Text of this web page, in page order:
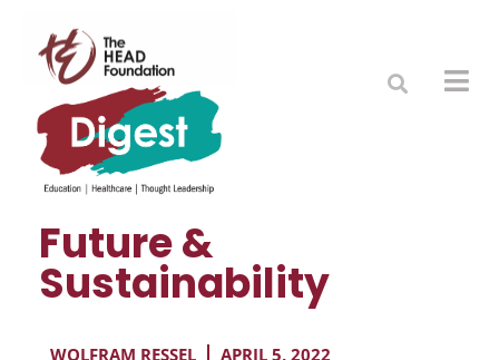
Future &
Sustainability
WOLFRAM RESSEL APRIL 5, 2022